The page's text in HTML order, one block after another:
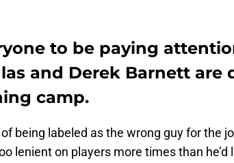
to be paying
and Derek Barnett are
camp.
of being labeled as the wrong guy for the
lenient on players more times than he’d